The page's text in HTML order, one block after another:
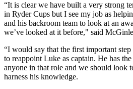
“It is clear we have built a very strong
in Ryder Cups but I see my job as
and his backroom team to look at an
we’ve looked at it before," said
“I would say that the first important
to reappoint Luke as captain. He has
anyone in that role and we should look
harness his knowledge.